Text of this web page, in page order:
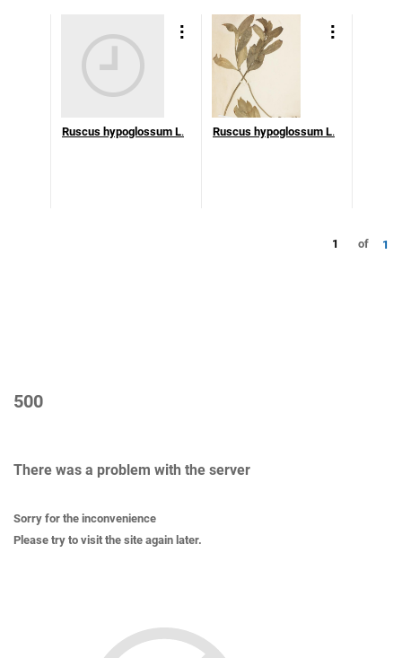
Ruscus hypoglossum L. Ruscus hypoglossum L.
1 of 1
500
There was a problem with the server
Sorry for the inconvenience
Please try to visit the site again later.